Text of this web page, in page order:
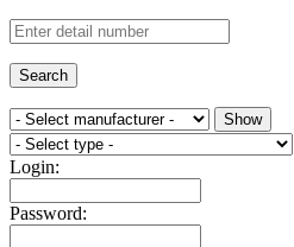
Login:
Password: